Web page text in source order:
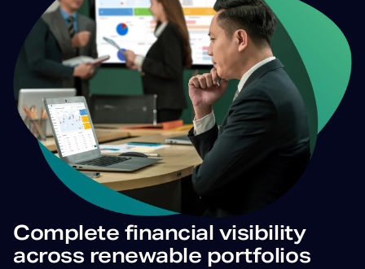
Complete financial visibility
across renewable portfolios